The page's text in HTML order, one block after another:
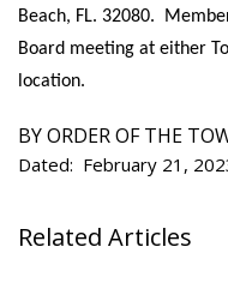
Beach, FL. 32080.
Board meeting at either
location.
BY ORDER OF THE
Dated: February 21,
Related Articles